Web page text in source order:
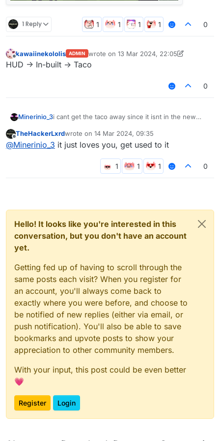
1 Reply 0
Offline
kawaiinekololis ADMIN wrote on 13 Mar 2024, 22:05
last edited by kawaiinekololis
HUD -> In-built -> Taco
0
Minerinio_3i cant get the taco away since it isnt in the new
Offline
TheHackerLxrdwrote on 14 Mar 2024, 09:35
last edited by
@Minerinio_3 it just loves you, get used to it
0
Hello! It looks like you're interested in this
conversation, but you don't have an account
yet.
Getting fed up of having to scroll through the
same posts each visit? When you register for
an account, you'll always come back to
exactly where you were before, and choose to
be notified of new replies (either via email, or
push notification). You'll also be able to save
bookmarks and upvote posts to show your
appreciation to other community members.
With your input, this post could be even better
💗
Register Login